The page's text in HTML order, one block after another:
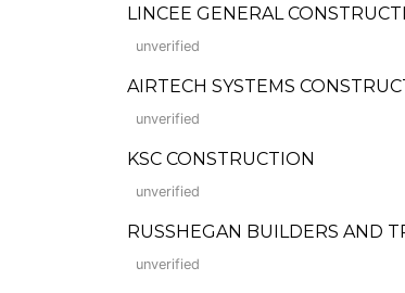
LINCEE GENERAL
unverified
AIRTECH SYSTEMS
unverified
KSC CONSTRUCTION
unverified
RUSSHEGAN BUILDERS AND
unverified